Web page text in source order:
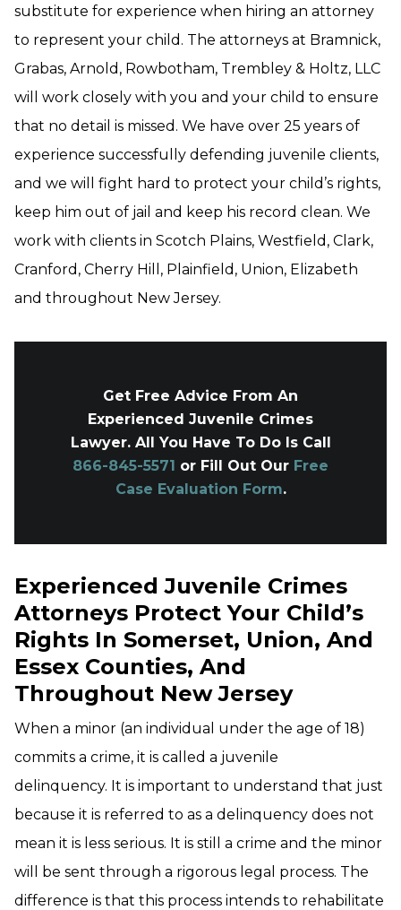
substitute for experience when hiring an attorney
to represent your child. The attorneys at Bramnick,
Grabas, Arnold, Rowbotham, Trembley & Holtz, LLC
will work closely with you and your child to ensure
that no detail is missed. We have over 25 years of
experience successfully defending juvenile clients,
and we will fight hard to protect your child’s rights,
keep him out of jail and keep his record clean. We
work with clients in Scotch Plains, Westfield, Clark,
Cranford, Cherry Hill, Plainfield, Union, Elizabeth
and throughout New Jersey.
Get Free Advice From An
Experienced Juvenile Crimes
Lawyer. All You Have To Do Is Call
866-845-5571 or Fill Out Our Free
Case Evaluation Form.
Experienced Juvenile Crimes
Attorneys Protect Your Child’s
Rights In Somerset, Union, And
Essex Counties, And
Throughout New Jersey
When a minor (an individual under the age of 18)
commits a crime, it is called a juvenile
delinquency. It is important to understand that just
because it is referred to as a delinquency does not
mean it is less serious. It is still a crime and the minor
will be sent through a rigorous legal process. The
difference is that this process intends to rehabilitate